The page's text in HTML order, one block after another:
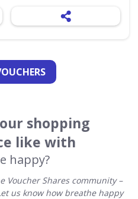
shopping
like with
happy?
Voucher Shares community –
us know how breathe happy